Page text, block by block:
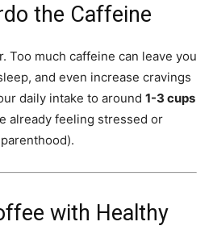
the Caffeine
Too much caffeine can leave you
and even increase cravings
daily intake to around 1-3 cups
already feeling stressed or
with Healthy